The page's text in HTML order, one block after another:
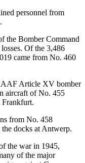
personnel from
the Bomber Command
Of the 3,486
came from No. 460
Article XV bomber
aircraft of No. 455
Frankfurt.
from No. 458
docks at Antwerp.
the war in 1945,
of the major